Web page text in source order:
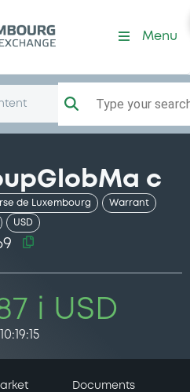
Menu
Type your
c
de Luxembourg Warrant
USD
i USD
Documents